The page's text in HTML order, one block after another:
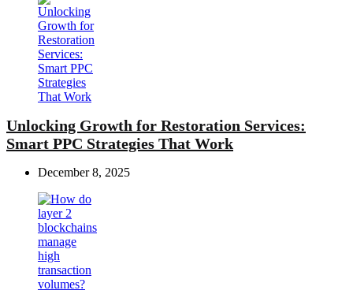
Unlocking Growth for Restoration Services:
Smart PPC Strategies That Work
December 8, 2025